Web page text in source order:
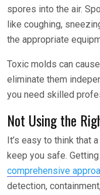
spores into the air.
like coughing,
the appropriate
Toxic molds can
eliminate them
you need skilled
Not Using the
It’s easy to think that
keep you safe.
comprehensive
detection,